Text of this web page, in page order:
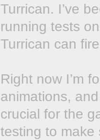
Turrican. I’ve
running tests
Turrican can
Right now I’m
animations,
crucial for the
testing to make